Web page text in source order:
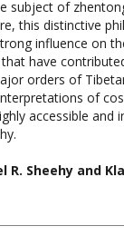
influence on
have
orders of
of
accessible and
Sheehy and